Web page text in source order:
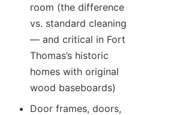
room (the difference
vs. standard cleaning
— and critical in Fort
Thomas’s historic
homes with original
wood baseboards)
Door frames, doors,